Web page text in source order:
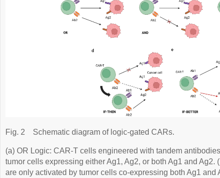
Fig. 2 Schematic diagram of logic-gated CARs.
(a) OR Logic: CAR-T cells engineered with tandem
tumor cells expressing either Ag1, Ag2, or both Ag1 and Ag2.
are only activated by tumor cells co-expressing both Ag1